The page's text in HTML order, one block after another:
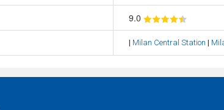
9.0
| Milan Central Station |